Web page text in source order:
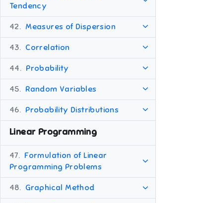
Tendency
42. Measures of Dispersion
43. Correlation
44. Probability
45. Random Variables
46. Probability Distributions
Linear Programming
47. Formulation of Linear
Programming Problems
48. Graphical Method